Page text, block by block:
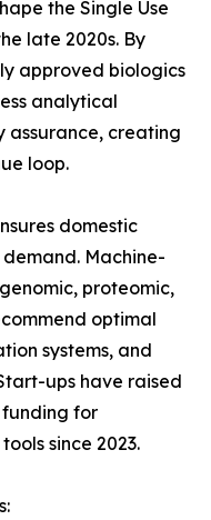
the Single Use
late 2020s. By
approved biologics
analytical
creating
loop.
domestic
Machine-
proteomic,
optimal
systems, and
ups have raised
funding for
since 2023.